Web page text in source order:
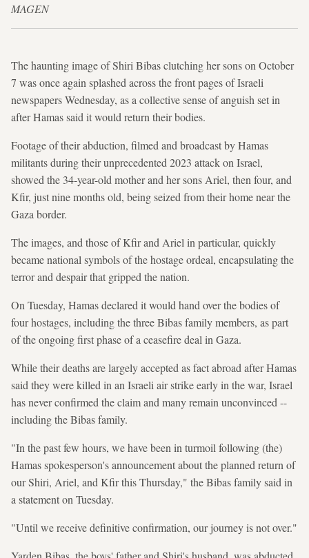
MAGEN
The haunting image of Shiri Bibas clutching her sons on October
7 was once again splashed across the front pages of Israeli
newspapers Wednesday, as a collective sense of anguish set in
after Hamas said it would return their bodies.
Footage of their abduction, filmed and broadcast by Hamas
militants during their unprecedented 2023 attack on Israel,
showed the 34-year-old mother and her sons Ariel, then four, and
Kfir, just nine months old, being seized from their home near the
Gaza border.
The images, and those of Kfir and Ariel in particular, quickly
became national symbols of the hostage ordeal, encapsulating the
terror and despair that gripped the nation.
On Tuesday, Hamas declared it would hand over the bodies of
four hostages, including the three Bibas family members, as part
of the ongoing first phase of a ceasefire deal in Gaza.
While their deaths are largely accepted as fact abroad after Hamas
said they were killed in an Israeli air strike early in the war, Israel
has never confirmed the claim and many remain unconvinced --
including the Bibas family.
"In the past few hours, we have been in turmoil following (the)
Hamas spokesperson's announcement about the planned return of
our Shiri, Ariel, and Kfir this Thursday," the Bibas family said in
a statement on Tuesday.
"Until we receive definitive confirmation, our journey is not over."